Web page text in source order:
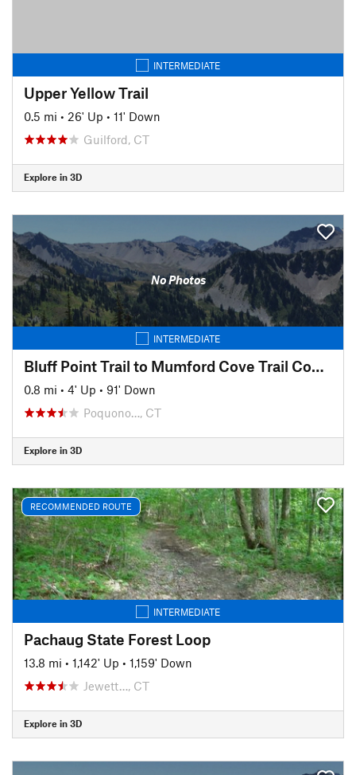
INTERMEDIATE
Upper Yellow Trail
0.5 mi • 26' Up • 11' Down
Guilford, CT
Explore in 3D
No Photos
INTERMEDIATE
Bluff Point Trail to Mumford Cove Trail Connector
0.8 mi • 4' Up • 91' Down
Poquono…, CT
Explore in 3D
RECOMMENDED ROUTE
INTERMEDIATE
Pachaug State Forest Loop
13.8 mi • 1,142' Up • 1,159' Down
Jewett…, CT
Explore in 3D